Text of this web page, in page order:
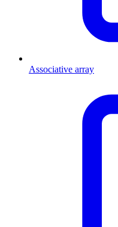
Associative array